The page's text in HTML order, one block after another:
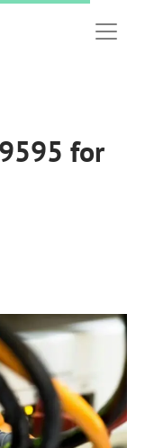
for